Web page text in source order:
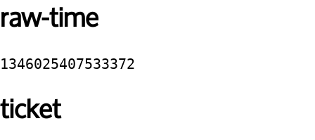
raw-time
1346025407533372
ticket